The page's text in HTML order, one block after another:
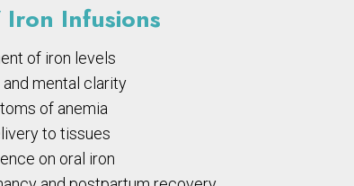
Infusions
of iron levels
mental clarity
of anemia
to tissues
on oral iron